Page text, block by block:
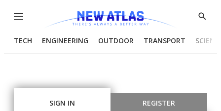
Menu
Show
TECH ENGINEERING OUTDOOR TRANSPORT
SIGN IN REGISTER